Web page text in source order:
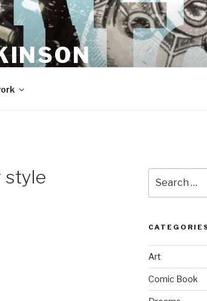
style
for:
Art
Comic Book